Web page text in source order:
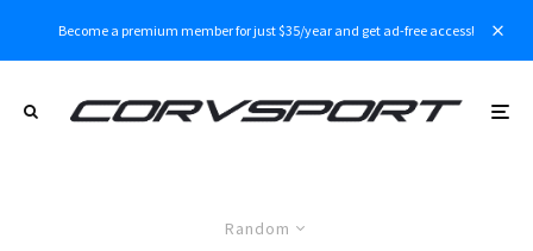
Become a premium member for just $35/year and get ad-free access!
Random